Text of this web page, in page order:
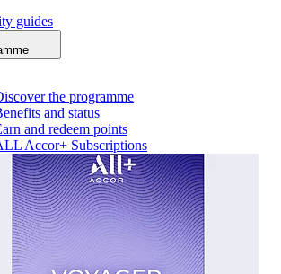
guides
the programme
and status
and redeem points
Accor+ Subscriptions